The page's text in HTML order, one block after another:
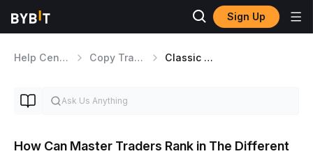
Sign Up
Help Center Copy Trading Classic Master Traders
How Can Master Traders Rank in The Different